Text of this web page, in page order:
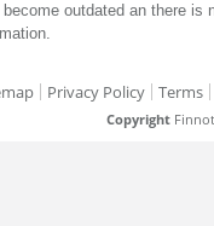
outdated an there is
Privacy Policy Terms
Copyright